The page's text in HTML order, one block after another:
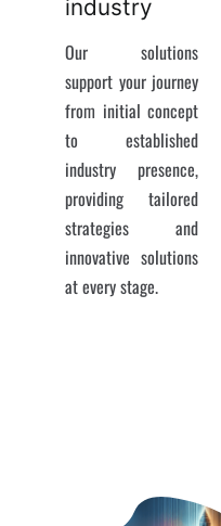
industry
Our solutions
support your journey
from initial concept
to established
industry presence,
providing tailored
strategies and
innovative solutions
at every stage.